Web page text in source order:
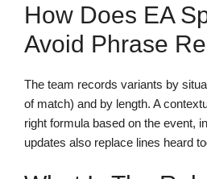
How Does EA
Avoid Phrase
The team records variants by
of match) and by length. A
right formula based on the event,
updates also replace lines heard